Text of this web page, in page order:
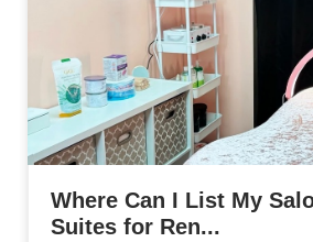
Where Can I List My
Suites for Ren...